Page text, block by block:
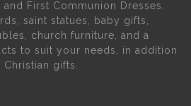
First Communion Dresses.
saint statues, baby gifts,
church furniture, and a
to suit your needs, in addition
gifts.